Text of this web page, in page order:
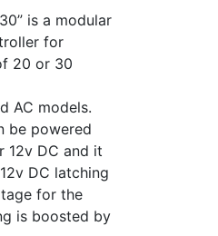
is a modular
for
20 or 30
AC models.
be powered
12v DC and it
DC latching
for the
is boosted by